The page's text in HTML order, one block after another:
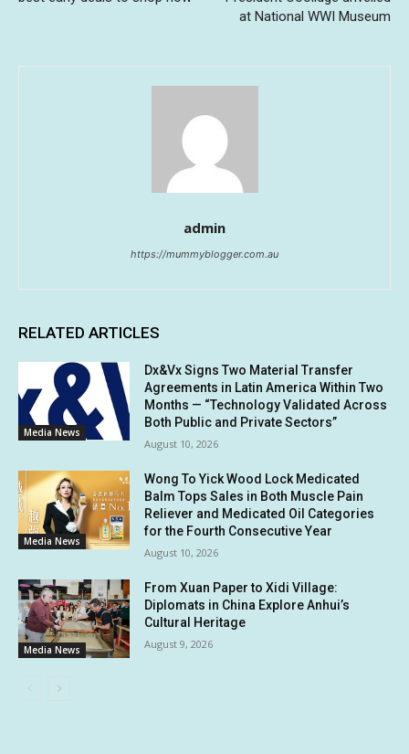
at National WWI Museum
admin
https://mummyblogger.com.au
RELATED ARTICLES
Media News
Dx&Vx Signs Two Material Transfer
Agreements in Latin America Within Two
Months — “Technology Validated Across
Both Public and Private Sectors”
August 10, 2026
Media News
Wong To Yick Wood Lock Medicated
Balm Tops Sales in Both Muscle Pain
Reliever and Medicated Oil Categories
for the Fourth Consecutive Year
August 10, 2026
Media News
From Xuan Paper to Xidi Village:
Diplomats in China Explore Anhui’s
Cultural Heritage
August 9, 2026